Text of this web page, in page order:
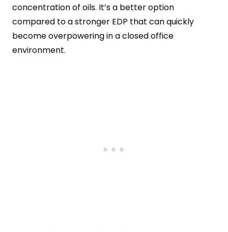
concentration of oils. It’s a better option
compared to a stronger EDP that can quickly
become overpowering in a closed office
environment.